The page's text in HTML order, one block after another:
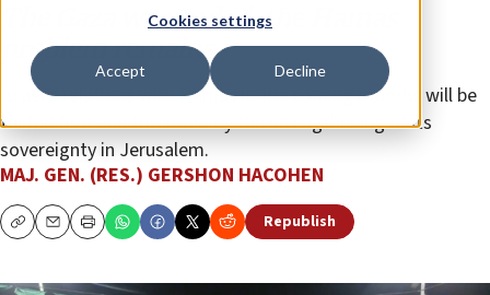
Cookies settings
Accept Decline
The Gaza war ended, the Hamas
problem remains
Israel’s relations with Hamas in the coming months will be
tested first and foremost by the strengthening of its
sovereignty in Jerusalem.
MAJ. GEN. (RES.) GERSHON HACOHEN
CopyEmailPrint Republish